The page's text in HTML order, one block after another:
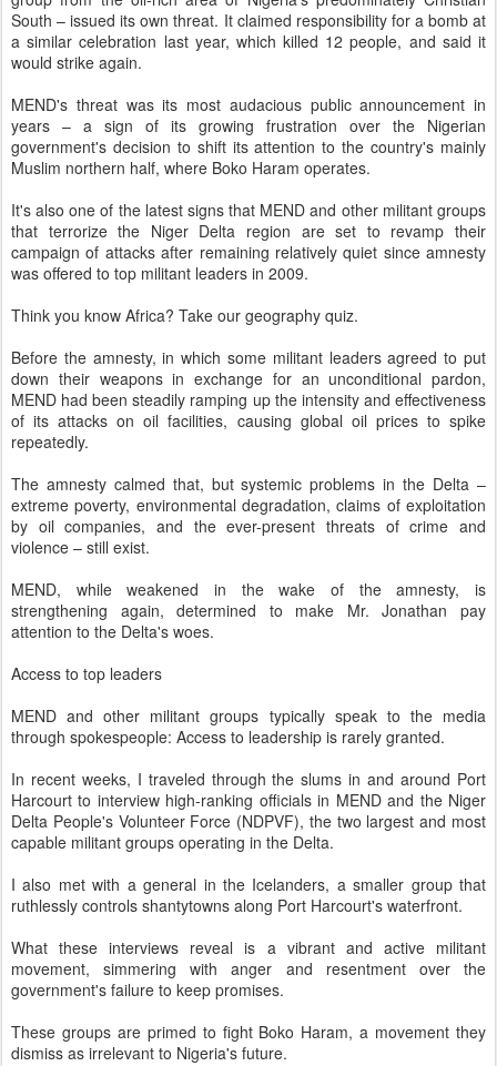
South – issued its own threat. It claimed responsibility for a bomb at
a similar celebration last year, which killed 12 people, and said it
would strike again.
MEND's threat was its most audacious public announcement in
years – a sign of its growing frustration over the Nigerian
government's decision to shift its attention to the country's mainly
Muslim northern half, where Boko Haram operates.
It's also one of the latest signs that MEND and other militant groups
that terrorize the Niger Delta region are set to revamp their
campaign of attacks after remaining relatively quiet since amnesty
was offered to top militant leaders in 2009.
Think you know Africa? Take our geography quiz.
Before the amnesty, in which some militant leaders agreed to put
down their weapons in exchange for an unconditional pardon,
MEND had been steadily ramping up the intensity and effectiveness
of its attacks on oil facilities, causing global oil prices to spike
repeatedly.
The amnesty calmed that, but systemic problems in the Delta –
extreme poverty, environmental degradation, claims of exploitation
by oil companies, and the ever-present threats of crime and
violence – still exist.
MEND, while weakened in the wake of the amnesty, is
strengthening again, determined to make Mr. Jonathan pay
attention to the Delta's woes.
Access to top leaders
MEND and other militant groups typically speak to the media
through spokespeople: Access to leadership is rarely granted.
In recent weeks, I traveled through the slums in and around Port
Harcourt to interview high-ranking officials in MEND and the Niger
Delta People's Volunteer Force (NDPVF), the two largest and most
capable militant groups operating in the Delta.
I also met with a general in the Ice­landers, a smaller group that
ruthlessly controls shantytowns along Port Harcourt's waterfront.
What these interviews reveal is a vibrant and active militant
movement, simmering with anger and resentment over the
government's failure to keep promises.
These groups are primed to fight Boko Haram, a movement they
dismiss as irrelevant to Nigeria's future.